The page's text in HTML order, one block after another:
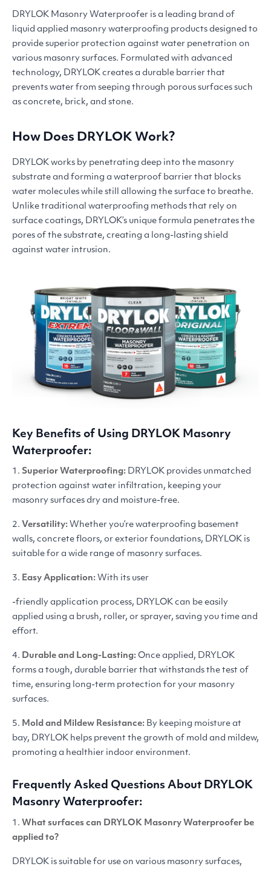
DRYLOK Masonry Waterproofer is a leading brand of
liquid applied masonry waterproofing products designed to
provide superior protection against water penetration on
various masonry surfaces. Formulated with advanced
technology, DRYLOK creates a durable barrier that
prevents water from seeping through porous surfaces such
as concrete, brick, and stone.
How Does DRYLOK Work?
DRYLOK works by penetrating deep into the masonry
substrate and forming a waterproof barrier that blocks
water molecules while still allowing the surface to breathe.
Unlike traditional waterproofing methods that rely on
surface coatings, DRYLOK’s unique formula penetrates the
pores of the substrate, creating a long-lasting shield
against water intrusion.
Key Benefits of Using DRYLOK Masonry
Waterproofer:
1. Superior Waterproofing: DRYLOK provides unmatched
protection against water infiltration, keeping your
masonry surfaces dry and moisture-free.
2. Versatility: Whether you’re waterproofing basement
walls, concrete floors, or exterior foundations, DRYLOK is
suitable for a wide range of masonry surfaces.
3. Easy Application: With its user
-friendly application process, DRYLOK can be easily
applied using a brush, roller, or sprayer, saving you time and
effort.
4. Durable and Long-Lasting: Once applied, DRYLOK
forms a tough, durable barrier that withstands the test of
time, ensuring long-term protection for your masonry
surfaces.
5. Mold and Mildew Resistance: By keeping moisture at
bay, DRYLOK helps prevent the growth of mold and mildew,
promoting a healthier indoor environment.
Frequently Asked Questions About DRYLOK
Masonry Waterproofer:
1. What surfaces can DRYLOK Masonry Waterproofer be
applied to?
DRYLOK is suitable for use on various masonry surfaces,